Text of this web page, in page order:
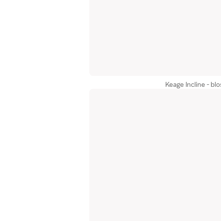
Keage Incline -